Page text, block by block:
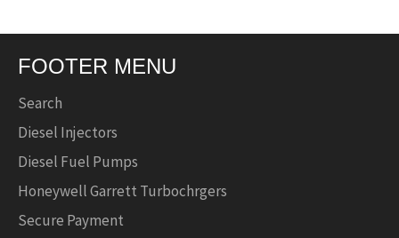
FOOTER MENU
Search
Diesel Injectors
Diesel Fuel Pumps
Honeywell Garrett Turbochrgers
Secure Payment